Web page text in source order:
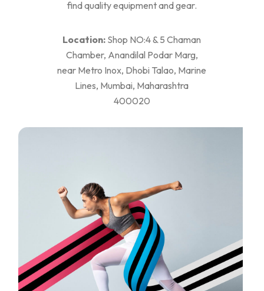
find quality equipment and gear.
Location: Shop NO:4 & 5 Chaman
Chamber, Anandilal Podar Marg,
near Metro Inox, Dhobi Talao, Marine
Lines, Mumbai, Maharashtra
400020